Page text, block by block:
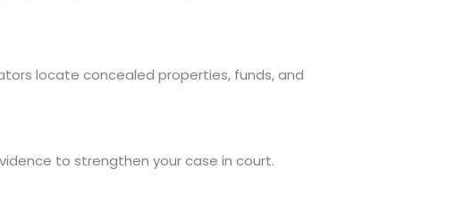
locate concealed properties, funds, and
to strengthen your case in court.